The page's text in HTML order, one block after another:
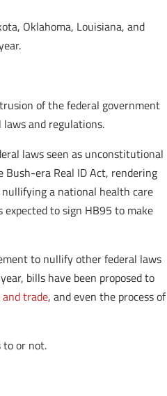
Oklahoma, Louisiana, and
of the federal government
and regulations.
laws seen as unconstitutional
era Real ID Act, rendering
a national health care
to sign HB95 to make
to nullify other federal laws
bills have been proposed to
and trade, and even the process of
or not.